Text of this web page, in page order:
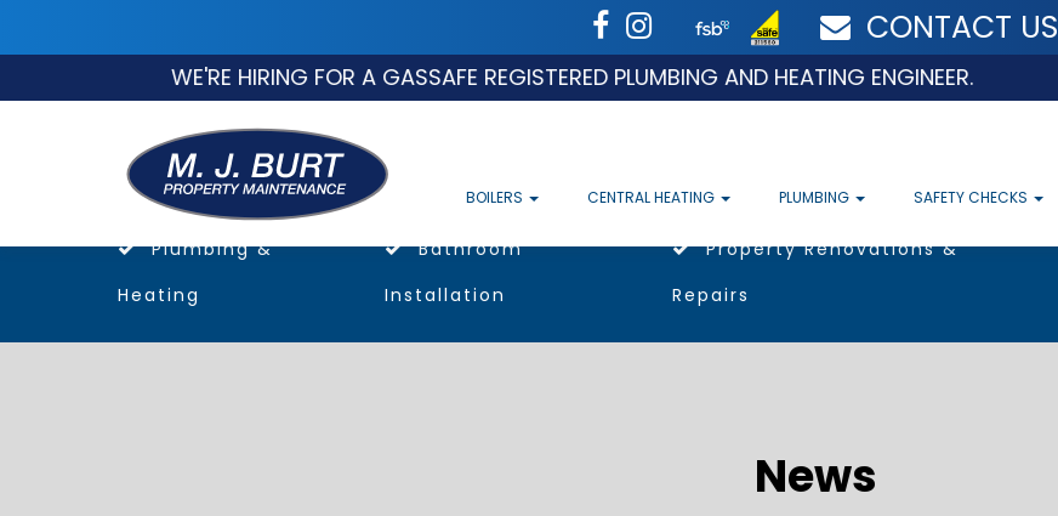
CONTACT US
WE'RE HIRING FOR A GASSAFE REGISTERED PLUMBING AND HEATING ENGINEER.
BOILERS CENTRAL HEATING PLUMBING SAFETY CHECKS
Plumbing &
Heating
Bathroom
Installation
Property Renovations &
Repairs
News